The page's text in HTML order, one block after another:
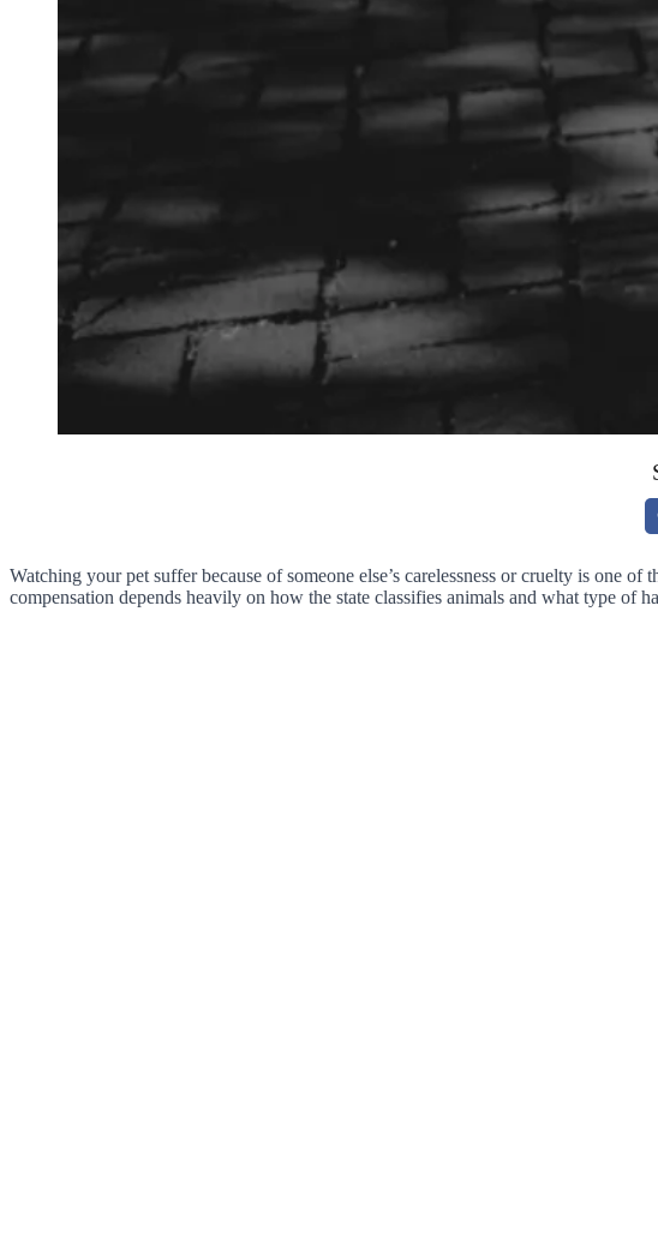
Watching your pet suffer because of someone else’s carelessness or cruelty is one
compensation depends heavily on how the state classifies animals and what type of